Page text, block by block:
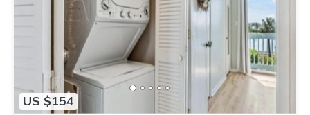
US $154